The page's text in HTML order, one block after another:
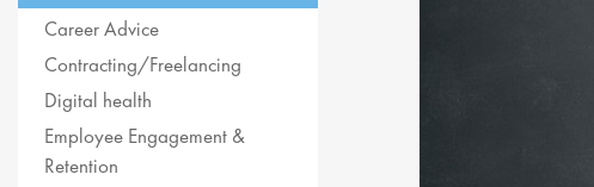
Career Advice
Contracting/Freelancing
Digital health
Employee Engagement &
Retention